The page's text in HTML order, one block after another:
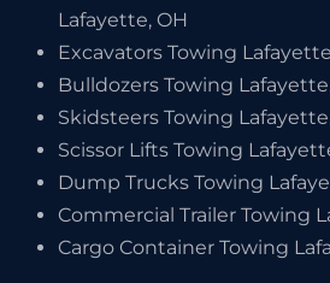
Lafayette, OH
Excavators Towing
Bulldozers Towing
Skidsteers Towing
Scissor Lifts Towing
Dump Trucks Towing
Commercial Trailer Towing
Cargo Container Towing